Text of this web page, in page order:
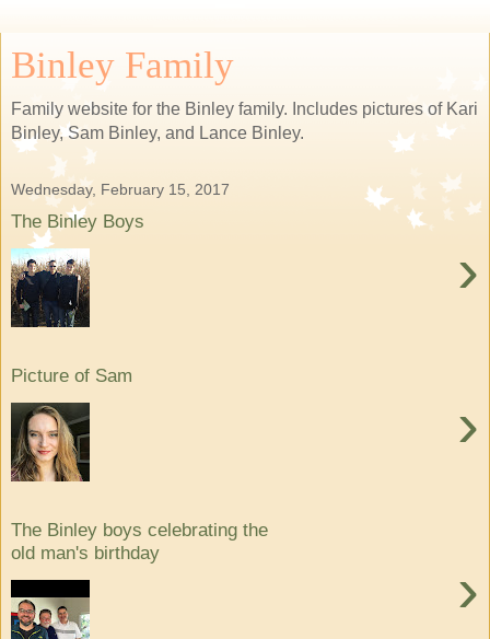
Binley Family
Family website for the Binley family. Includes pictures of Kari
Binley, Sam Binley, and Lance Binley.
Wednesday, February 15, 2017
The Binley Boys
›
Picture of Sam
›
The Binley boys celebrating the
old man's birthday
›